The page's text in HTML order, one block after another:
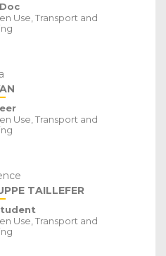
Use, Transport and
Use, Transport and
TAILLEFER
Use, Transport and